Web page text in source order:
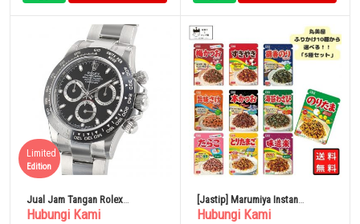
Jual Jam Tangan Rolex
Cosmograph Daytona 116500LN
Limited
Edition
Hubungi Kami
[Jastip] Marumiya Instan
Furikake Noritama 5 Jenis
Hubungi Kami